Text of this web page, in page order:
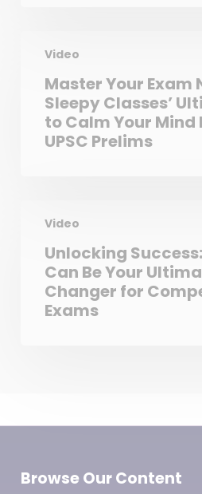
Video
Master Your Exam
Sleepy Classes’
to Calm Your Mind
UPSC Prelims
Video
Unlocking
Can Be Your
Changer for
Exams
Browse Our Content